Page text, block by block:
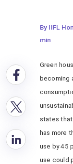
By IIFL
min
Green
becoming
states
has more
use by 45
use could